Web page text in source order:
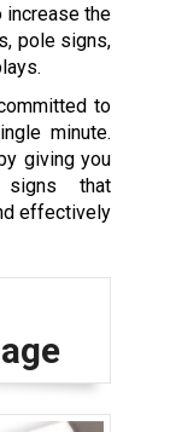
increase the
pole signs,
to
minute.
giving you
that
effectively